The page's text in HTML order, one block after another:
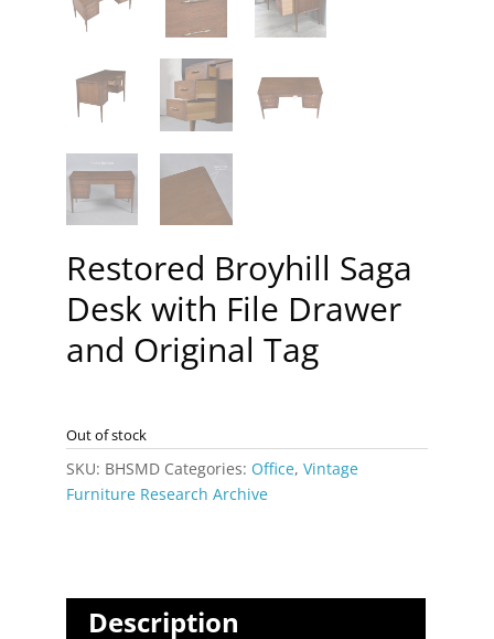
Restored Broyhill Saga
Desk with File Drawer
and Original Tag
Out of stock
SKU: BHSMD Categories: Office, Vintage
Furniture Research Archive
Description